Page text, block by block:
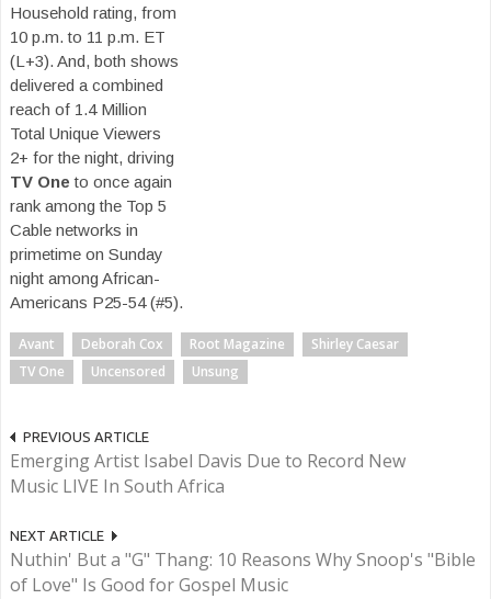
Household rating, from
10 p.m. to 11 p.m. ET
(L+3). And, both shows
delivered a combined
reach of 1.4 Million
Total Unique Viewers
2+ for the night, driving
TV Oneto once again
rank among the Top 5
Cable networks in
primetime on Sunday
night among African-
Americans P25-54 (#5).
Avant Deborah Cox Root Magazine
Shirley Caesar
TV One
Uncensored Unsung
PREVIOUS ARTICLE
Emerging Artist Isabel Davis Due to Record New
Music LIVE In South Africa
NEXT ARTICLE
Nuthin' But a "G" Thang: 10 Reasons Why Snoop's "Bible
of Love" Is Good for Gospel Music